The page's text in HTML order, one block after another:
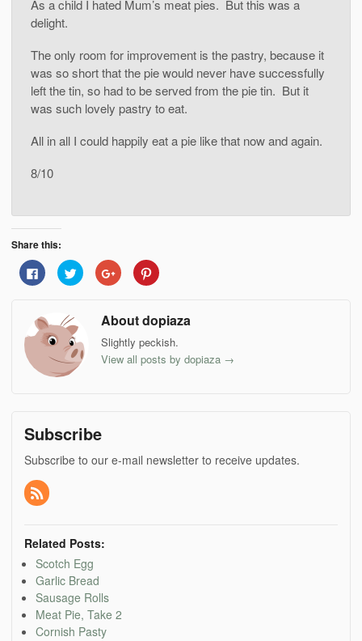
As a child I hated Mum’s meat pies. But this was a
delight.
The only room for improvement is the pastry, because it
was so short that the pie would never have successfully
left the tin, so had to be served from the pie tin. But it
was such lovely pastry to eat.
All in all I could happily eat a pie like that now and again.
8/10
Share this:
Click
to
share
(Opens
in
new
window)
Click
to
share
(Opens
in
window)
Click
to
share
(Opens
in
new
window)
Click
to
(Opens
in
new
window)
About dopiaza
Slightly peckish.
View all posts by dopiaza →
Subscribe
Subscribe to our e-mail newsletter to receive updates.
Related Posts:
Scotch Egg
Garlic Bread
Sausage Rolls
Meat Pie, Take 2
Cornish Pasty